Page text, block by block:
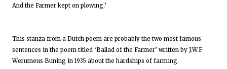
And the Farmer kept on plowing.’
This stanza from a Dutch poem are probably the two most famous
sentences in the poem titled ‘Ballad of the Farmer’ written by J.W.F
Werumeus Buning in 1935 about the hardships of farming.